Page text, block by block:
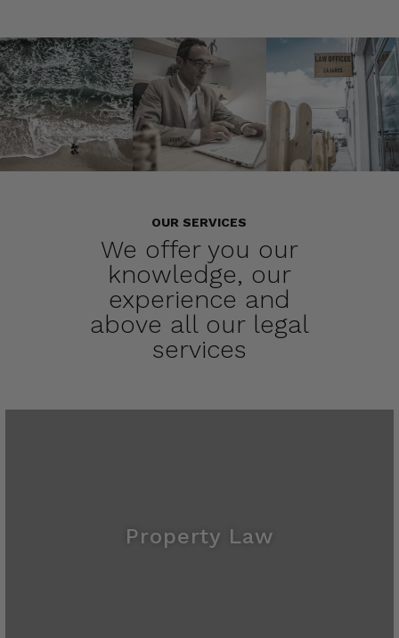
OUR SERVICES
We offer you our
knowledge, our
experience and
above all our legal
services
Property Law